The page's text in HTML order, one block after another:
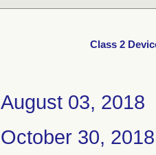
Class 2
August 03, 2018
October 30, 2018